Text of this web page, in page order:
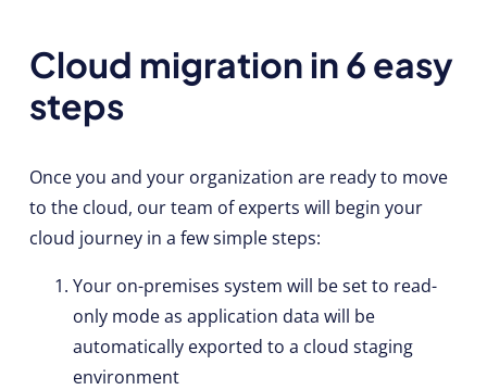
Cloud migration in 6 easy
steps
Once you and your organization are ready to move
to the cloud, our team of experts will begin your
cloud journey in a few simple steps:
Your on-premises system will be set to read-
only mode as application data will be
automatically exported to a cloud staging
environment